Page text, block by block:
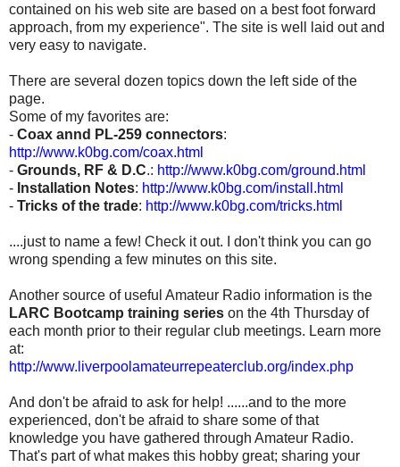
contained on his web site are based on a best foot forward
approach, from my experience". The site is well laid out and
very easy to navigate.
There are several dozen topics down the left side of the
page.
Some of my favorites are:
- Coax annd PL-259 connectors:
http://www.k0bg.com/coax.html
- Grounds, RF & D.C.: http://www.k0bg.com/ground.html
- Installation Notes: http://www.k0bg.com/install.html
- Tricks of the trade: http://www.k0bg.com/tricks.html
....just to name a few! Check it out. I don't think you can go
wrong spending a few minutes on this site.
Another source of useful Amateur Radio information is the
LARC Bootcamp training series on the 4th Thursday of
each month prior to their regular club meetings. Learn more
at:
http://www.liverpoolamateurrepeaterclub.org/index.php
And don't be afraid to ask for help! ......and to the more
experienced, don't be afraid to share some of that
knowledge you have gathered through Amateur Radio.
That's part of what makes this hobby great; sharing your